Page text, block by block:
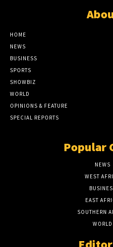
HOME
NEWS
BUSINESS
SPORTS
SHOWBIZ
WORLD
OPINIONS & FEATURE
SPECIAL REPORTS
Popular
NEWS
WEST
EAST
SOUTHERN
WORLD